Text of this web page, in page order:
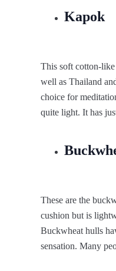
Kapok
This soft cotton-like
well as Thailand
choice for
quite light. It has
These are the
cushion but is
Buckwheat hulls
sensation. Many